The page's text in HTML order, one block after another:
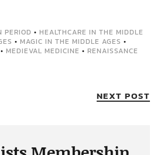
PERIOD • HEALTHCARE IN THE MIDDLE
• MAGIC IN THE MIDDLE AGES •
• MEDIEVAL MEDICINE • RENAISSANCE
NEXT POST